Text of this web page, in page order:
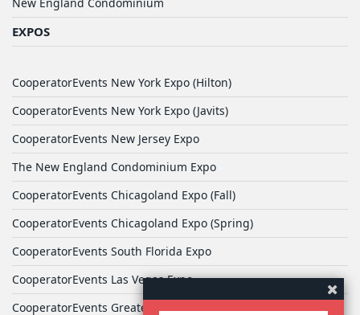
EXPOS
CooperatorEvents New York Expo (Hilton)
CooperatorEvents New York Expo (Javits)
CooperatorEvents New Jersey Expo
The New England Condominium Expo
CooperatorEvents Chicagoland Expo (Fall)
CooperatorEvents Chicagoland Expo (Spring)
CooperatorEvents South Florida Expo
CooperatorEvents Las Vegas Expo
CooperatorEvents Greater Philadelphia Expo